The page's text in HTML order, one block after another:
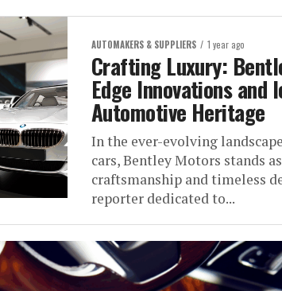
AUTOMAKERS & SUPPLIERS 1 year ago
Crafting Luxury:
Edge Innovations and
Automotive Heritage
In the ever-evolving
cars, Bentley Motors stands
craftsmanship and timeless
reporter dedicated to...